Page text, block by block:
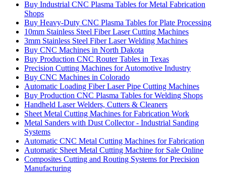
Buy Industrial CNC Plasma Tables for Metal Fabrication
Shops
Buy Heavy-Duty CNC Plasma Tables for Plate Processing
10mm Stainless Steel Fiber Laser Cutting Machines
3mm Stainless Steel Fiber Laser Welding Machines
Buy CNC Machines in North Dakota
Buy Production CNC Router Tables in Texas
Precision Cutting Machines for Automotive Industry
Buy CNC Machines in Colorado
Automatic Loading Fiber Laser Pipe Cutting Machines
Buy Production CNC Plasma Tables for Welding Shops
Handheld Laser Welders, Cutters & Cleaners
Sheet Metal Cutting Machines for Fabrication Work
Metal Sanders with Dust Collector - Industrial Sanding
Systems
Automatic CNC Metal Cutting Machines for Fabrication
Automatic Sheet Metal Cutting Machine for Sale Online
Composites Cutting and Routing Systems for Precision
Manufacturing